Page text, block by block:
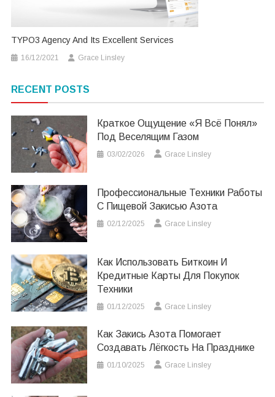
TYPO3 Agency And Its Excellent Services
16/12/2021 Grace Linsley
RECENT POSTS
Краткое Ощущение «я Всё Понял»
Под Веселящим Газом
03/02/2026 Grace Linsley
Профессиональные Техники Работы
С Пищевой Закисью Азота
02/12/2025 Grace Linsley
Как Использовать Биткоин И
Кредитные Карты Для Покупок
Техники
01/12/2025 Grace Linsley
Как Закись Азота Помогает
Создавать Лёгкость На Празднике
01/10/2025 Grace Linsley